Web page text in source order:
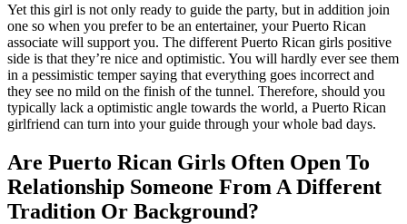
Yet this girl is not only ready to guide the party, but in addition join
one so when you prefer to be an entertainer, your Puerto Rican
associate will support you. The different Puerto Rican girls positive
side is that they’re nice and optimistic. You will hardly ever see them
in a pessimistic temper saying that everything goes incorrect and
they see no mild on the finish of the tunnel. Therefore, should you
typically lack a optimistic angle towards the world, a Puerto Rican
girlfriend can turn into your guide through your whole bad days.
Are Puerto Rican Girls Often Open To
Relationship Someone From A Different
Tradition Or Background?